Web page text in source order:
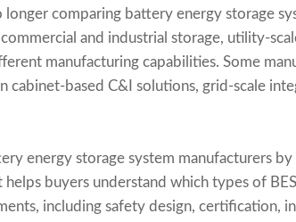
comparing battery energy storage
and industrial storage, utility-
manufacturing capabilities. Some
cabinet-based C&I solutions, grid-scale
energy storage system manufacturers
buyers understand which types of
including safety design, certification,